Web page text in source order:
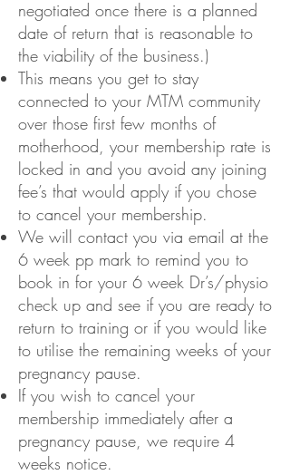
negotiated once there is a planned
date of return that is reasonable to
the viability of the business.)
This means you get to stay
connected to your MTM community
over those first few months of
motherhood, your membership rate is
locked in and you avoid any joining
fee’s that would apply if you chose
to cancel your membership.
We will contact you via email at the
6 week pp mark to remind you to
book in for your 6 week Dr’s/physio
check up and see if you are ready to
return to training or if you would like
to utilise the remaining weeks of your
pregnancy pause.
If you wish to cancel your
membership immediately after a
pregnancy pause, we require 4
weeks notice.